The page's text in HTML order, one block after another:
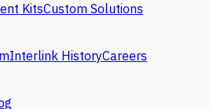
KitsCustom Solutions
Interlink HistoryCareers